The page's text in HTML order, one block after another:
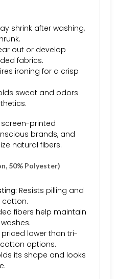
shrink after washing,
out or develop
fabrics.
ironing for a crisp
sweat and odors
printed
brands, and
natural fibers.
50% Polyester)
Resists pilling and
cotton.
fibers help maintain
priced lower than tri-
options.
its shape and looks